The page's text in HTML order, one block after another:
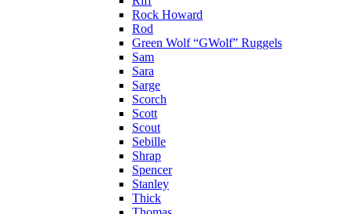
Rock Howard
Rod
Green Wolf “GWolf” Ruggels
Sam
Sara
Sarge
Scorch
Scott
Scout
Sebille
Shrap
Spencer
Stanley
Thick